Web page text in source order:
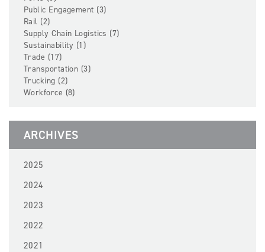
Public Engagement (3)
Rail (2)
Supply Chain Logistics (7)
Sustainability (1)
Trade (17)
Transportation (3)
Trucking (2)
Workforce (8)
ARCHIVES
2025
2024
2023
2022
2021